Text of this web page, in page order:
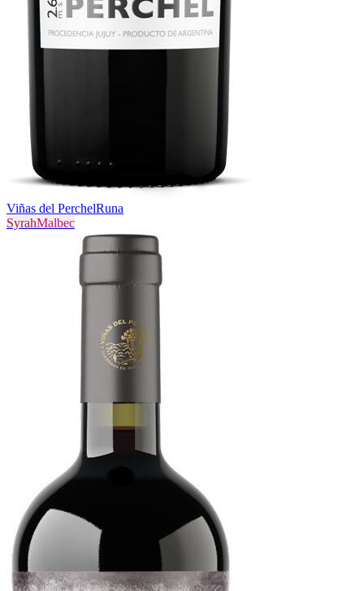
Viñas del PerchelRuna
SyrahMalbec